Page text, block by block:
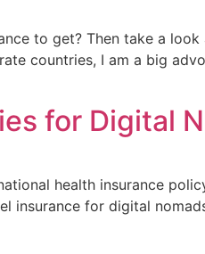
to get? Then take a
countries, I am a big
for Digital
health insurance
insurance for digital